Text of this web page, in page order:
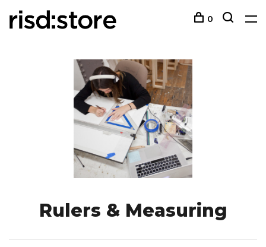
0
Rulers & Measuring